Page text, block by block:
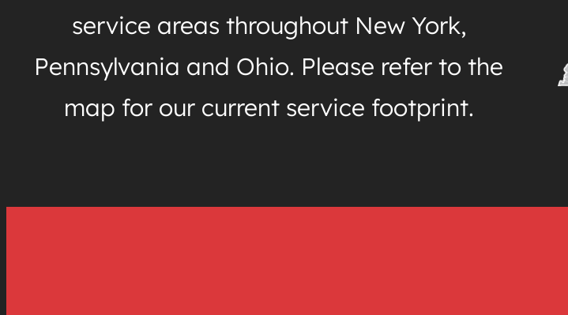
service areas throughout New York,
Pennsylvania and Ohio. Please refer to the
map for our current service footprint.